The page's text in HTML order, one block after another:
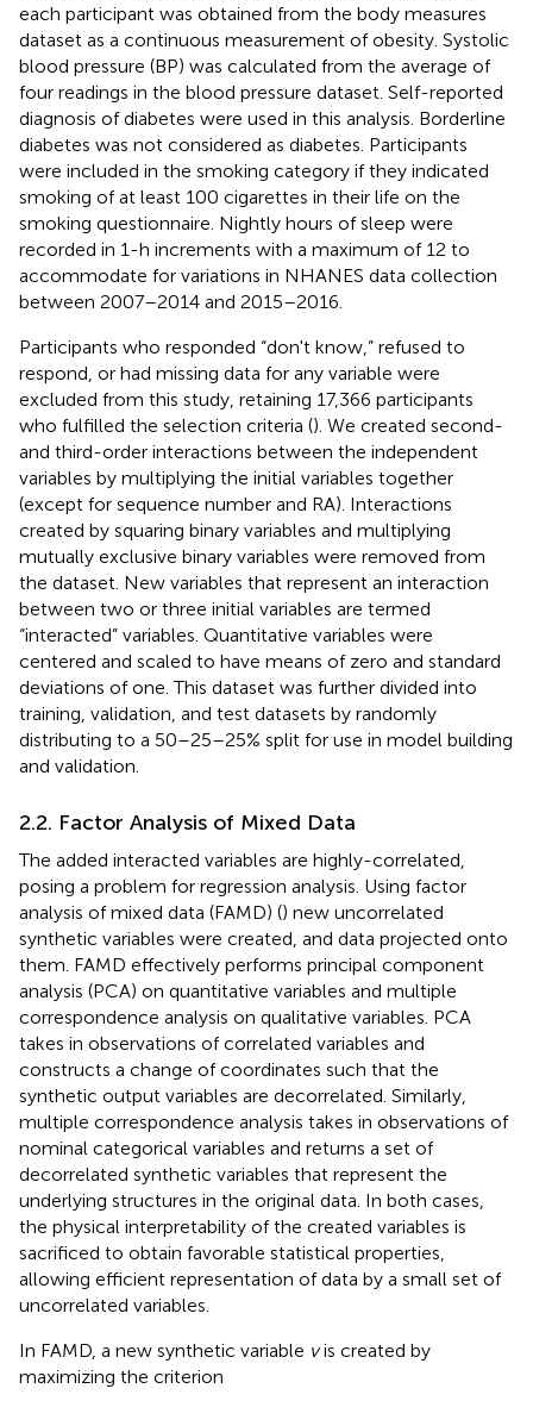
each participant was obtained from the body measures
dataset as a continuous measurement of obesity. Systolic
blood pressure (BP) was calculated from the average of
four readings in the blood pressure dataset. Self-reported
diagnosis of diabetes were used in this analysis. Borderline
diabetes was not considered as diabetes. Participants
were included in the smoking category if they indicated
smoking of at least 100 cigarettes in their life on the
smoking questionnaire. Nightly hours of sleep were
recorded in 1-h increments with a maximum of 12 to
accommodate for variations in NHANES data collection
between 2007–2014 and 2015–2016.
Participants who responded “don't know,” refused to
respond, or had missing data for any variable were
excluded from this study, retaining 17,366 participants
who fulfilled the selection criteria (). We created second-
and third-order interactions between the independent
variables by multiplying the initial variables together
(except for sequence number and RA). Interactions
created by squaring binary variables and multiplying
mutually exclusive binary variables were removed from
the dataset. New variables that represent an interaction
between two or three initial variables are termed
“interacted” variables. Quantitative variables were
centered and scaled to have means of zero and standard
deviations of one. This dataset was further divided into
training, validation, and test datasets by randomly
distributing to a 50–25–25% split for use in model building
and validation.
2.2. Factor Analysis of Mixed Data
The added interacted variables are highly-correlated,
posing a problem for regression analysis. Using factor
analysis of mixed data (FAMD) () new uncorrelated
synthetic variables were created, and data projected onto
them. FAMD effectively performs principal component
analysis (PCA) on quantitative variables and multiple
correspondence analysis on qualitative variables. PCA
takes in observations of correlated variables and
constructs a change of coordinates such that the
synthetic output variables are decorrelated. Similarly,
multiple correspondence analysis takes in observations of
nominal categorical variables and returns a set of
decorrelated synthetic variables that represent the
underlying structures in the original data. In both cases,
the physical interpretability of the created variables is
sacrificed to obtain favorable statistical properties,
allowing efficient representation of data by a small set of
uncorrelated variables.
In FAMD, a new synthetic variable vis created by
maximizing the criterion